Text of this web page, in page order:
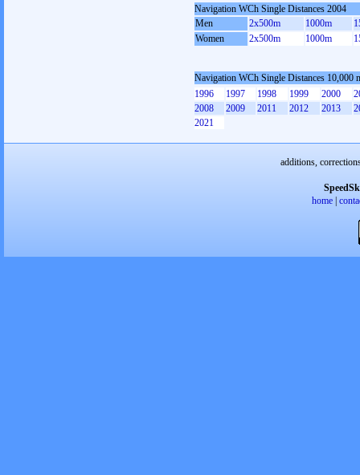
Navigation WCh Single Distances 2004
Men
2x500m 1000m
Women
2x500m 1000m
Navigation WCh Single Distances 10,000
1996
1997 1998 1999 2000
2008
2009 2011 2012 2013
2021
additions,
home